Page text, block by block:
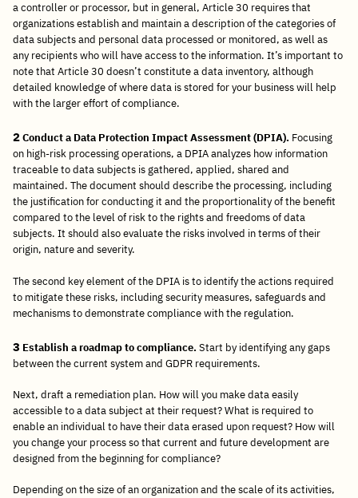
a controller or processor, but in general, Article 30 requires that
organizations establish and maintain a description of the categories of
data subjects and personal data processed or monitored, as well as
any recipients who will have access to the information. It’s important to
note that Article 30 doesn’t constitute a data inventory, although
detailed knowledge of where data is stored for your business will help
with the larger effort of compliance.
2Conduct a Data Protection Impact Assessment (DPIA). Focusing
on high-risk processing operations, a DPIA analyzes how information
traceable to data subjects is gathered, applied, shared and
maintained. The document should describe the processing, including
the justification for conducting it and the proportionality of the benefit
compared to the level of risk to the rights and freedoms of data
subjects. It should also evaluate the risks involved in terms of their
origin, nature and severity.
The second key element of the DPIA is to identify the actions required
to mitigate these risks, including security measures, safeguards and
mechanisms to demonstrate compliance with the regulation.
3 Establish a roadmap to compliance. Start by identifying any gaps
between the current system and GDPR requirements.
Next, draft a remediation plan. How will you make data easily
accessible to a data subject at their request? What is required to
enable an individual to have their data erased upon request? How will
you change your process so that current and future development are
designed from the beginning for compliance?
Depending on the size of an organization and the scale of its activities,